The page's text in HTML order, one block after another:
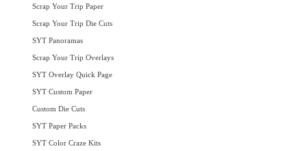
Scrap Your Trip Paper
Scrap Your Trip Die Cuts
SYT Panoramas
Scrap Your Trip Overlays
SYT Overlay Quick Page
SYT Custom Paper
Custom Die Cuts
SYT Paper Packs
SYT Color Craze Kits